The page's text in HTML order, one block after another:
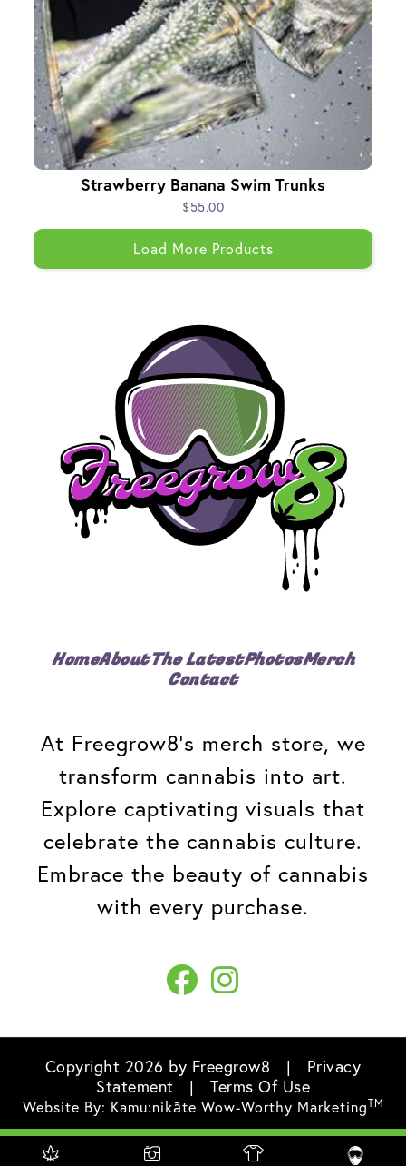
Strawberry Banana Swim Trunks
$55.00
Load More Products
HomeAboutThe LatestPhotosMerch
Contact
At Freegrow8's merch store, we
transform cannabis into art.
Explore captivating visuals that
celebrate the cannabis culture.
Embrace the beauty of cannabis
with every purchase.
Copyright 2026 by Freegrow8 |
Privacy
Statement
| Terms Of Use
Website By: Kamu:nikāte Wow-Worthy MarketingTM